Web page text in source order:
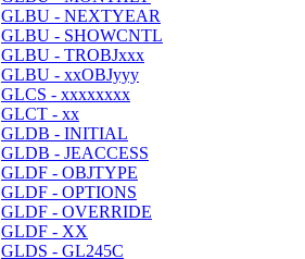
GLBU - NEXTYEAR
GLBU - SHOWCNTL
GLBU - TROBJxxx
GLBU - xxOBJyyy
GLCS - xxxxxxxx
GLCT - xx
GLDB - INITIAL
GLDB - JEACCESS
GLDF - OBJTYPE
GLDF - OPTIONS
GLDF - OVERRIDE
GLDF - XX
GLDS - GL245C